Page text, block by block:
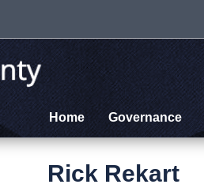
Home Governance
Rick Rekart